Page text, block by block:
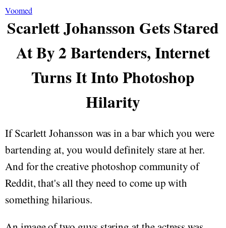
Voomed
Scarlett Johansson Gets Stared
At By 2 Bartenders, Internet
Turns It Into Photoshop
Hilarity
If Scarlett Johansson was in a bar which you were
bartending at, you would definitely stare at her.
And for the creative photoshop community of
Reddit, that's all they need to come up with
something hilarious.